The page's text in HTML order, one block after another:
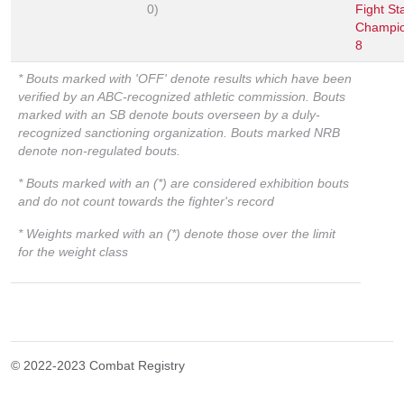
0)
Fight
8
* Bouts marked with 'OFF' denote results which have been
verified by an ABC-recognized athletic commission. Bouts
marked with an SB denote bouts overseen by a duly-
recognized sanctioning organization. Bouts marked NRB
denote non-regulated bouts.
* Bouts marked with an (*) are considered exhibition bouts
and do not count towards the fighter's record
* Weights marked with an (*) denote those over the limit
for the weight class
© 2022-2023 Combat Registry